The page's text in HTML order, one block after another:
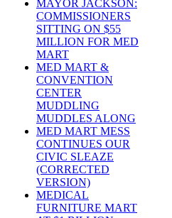
MAYOR JACKSON:
COMMISSIONERS
SITTING ON $55
MILLION FOR MED
MART
MED MART &
CONVENTION
CENTER
MUDDLING
MUDDLES ALONG
MED MART MESS
CONTINUES OUR
CIVIC SLEAZE
(CORRECTED
VERSION)
MEDICAL
FURNITURE MART